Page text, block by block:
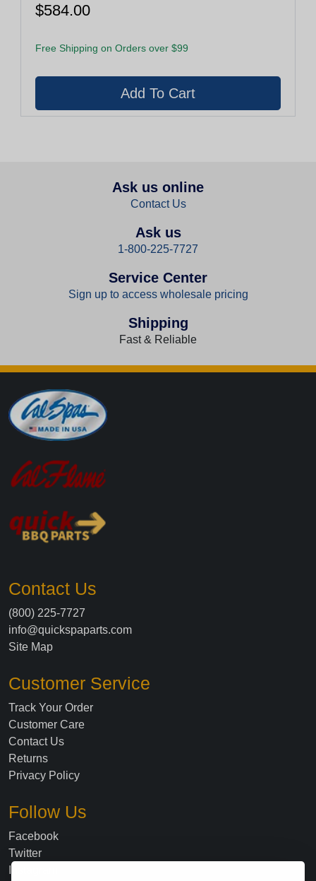
$584.00
Free Shipping on Orders over $99
Ask us online
Contact Us
Ask us
1-800-225-7727
Service Center
Sign up to access wholesale pricing
Shipping
Fast & Reliable
Contact Us
(800) 225-7727
info@quickspaparts.com
Site Map
Customer Service
Track Your Order
Customer Care
Contact Us
Returns
Privacy Policy
Follow Us
Facebook
Twitter